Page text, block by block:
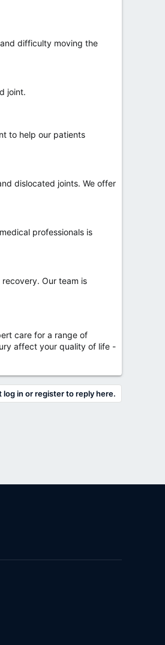
difficulty moving the
joint.
to help our patients
dislocated joints. We offer
professionals is
Our team is
care for a range of
affect your quality of life -
log in or register to reply here.